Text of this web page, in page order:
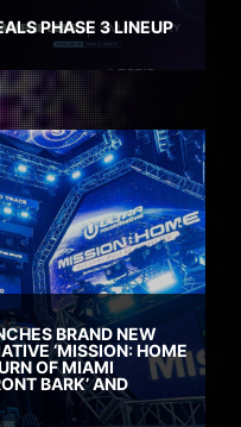
PHASE 3 LINEUP
BRAND NEW
‘MISSION: HOME
OF MIAMI
BARK’ AND